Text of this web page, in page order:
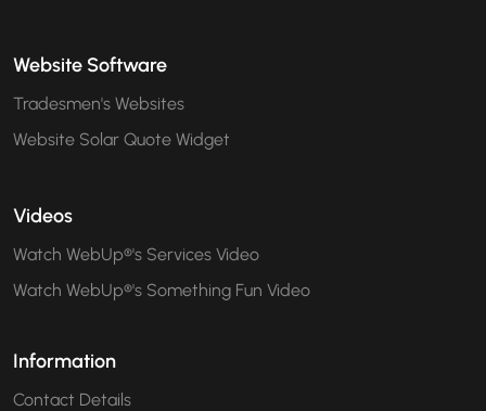
Website Software
Tradesmen's Websites
Website Solar Quote Widget
Videos
Watch WebUp®'s Services Video
Watch WebUp®'s Something Fun Video
Information
Contact Details